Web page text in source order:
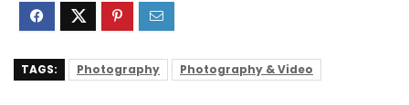
TAGS: Photography Photography & Video